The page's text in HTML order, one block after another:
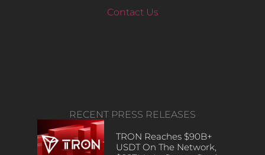
Contact Us
RECENT PRESS RELEASES
TRON Reaches $90B+
USDT On The Network,